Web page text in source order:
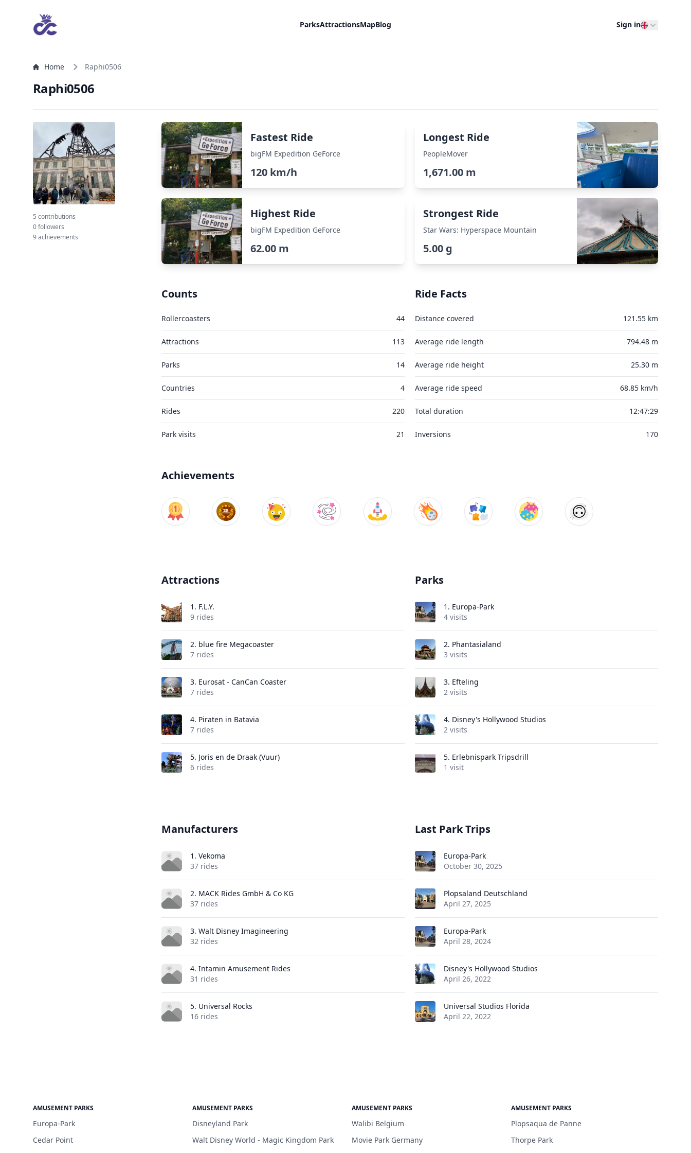
ParksAttractionsMapBlog Sign in
Home Raphi0506
Raphi0506
5 contributions
0 followers
9 achievements
Fastest Ride
bigFM Expedition GeForce
120 km/h
Longest Ride
PeopleMover
1,671.00 m
Highest Ride
bigFM Expedition GeForce
62.00 m
Strongest Ride
Star Wars: Hyperspace Mountain
5.00 g
Counts
Rollercoasters 44
Attractions 113
Parks 14
Countries 4
Rides 220
Park visits 21
Ride Facts
Distance covered 121.55 km
Average ride length 794.48 m
Average ride height 25.30 m
Average ride speed 68.85 km/h
Total duration 12:47:29
Inversions 170
Achievements
Attractions
1. F.L.Y.
9 rides
2. blue fire Megacoaster
7 rides
3. Eurosat - CanCan Coaster
7 rides
4. Piraten in Batavia
7 rides
5. Joris en de Draak (Vuur)
6 rides
Parks
1. Europa-Park
4 visits
2. Phantasialand
3 visits
3. Efteling
2 visits
4. Disney's Hollywood Studios
2 visits
5. Erlebnispark Tripsdrill
1 visit
Manufacturers
1. Vekoma
37 rides
2. MACK Rides GmbH & Co KG
37 rides
3. Walt Disney Imagineering
32 rides
4. Intamin Amusement Rides
31 rides
5. Universal Rocks
16 rides
Last Park Trips
Europa-Park
October 30, 2025
Plopsaland Deutschland
April 27, 2025
Europa-Park
April 28, 2024
Disney's Hollywood Studios
April 26, 2022
Universal Studios Florida
April 22, 2022
AMUSEMENT PARKS
Europa-Park
Cedar Point
AMUSEMENT PARKS
Disneyland Park
Walt Disney World - Magic Kingdom Park
AMUSEMENT PARKS
Walibi Belgium
Movie Park Germany
AMUSEMENT PARKS
Plopsaqua de Panne
Thorpe Park